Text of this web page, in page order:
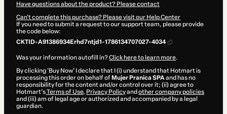
Have questions about the product? Please contact
Can't complete this purchase? Please visit our Help Center
If you need to submit a request to our support team, please provide
the code below:
CKTID-A91386934Erhd7ntjd1-1786134707027-4034
Was your information autofill in?Click here to learn more.
By clicking 'Buy Now' I declare that I (i) understand that Hotmart is
processing this order on behalf of Mujer Pranica SPAand has no
responsibility for the content and/or control over it; (ii) agree to
Hotmart’sTerms of Use, Privacy Policyand other company policies
and (iii) am of legal age or authorized and accompanied by a legal
guardian.